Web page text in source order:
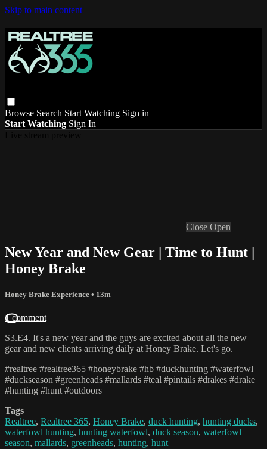
Skip to main content
Browse Search Start Watching Sign in
Start Watching Sign In
Close Open
New Year and New Gear | Time to Hunt |
Honey Brake
Honey Brake Experience • 13m
1 comment
S3.E4. It's a new year and the guys are excited about all the new
gear and new clients arriving daily at Honey Brake. Let's go.
#realtree #realtree365 #honeybrake #hb #duckhunting #waterfowl
#duckseason #greenheads #mallards #teal #pintails #drakes #drake
#hunting #hunt #outdoors
Tags
Realtree, Realtree 365, Honey Brake, duck hunting, hunting ducks,
waterfowl hunting, hunting waterfowl, duck season, waterfowl
season, mallards, greenheads, hunting, hunt